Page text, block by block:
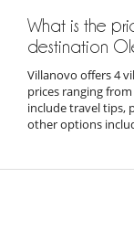
What is the
destination
Villanovo offers 4
prices ranging
include travel tips,
other options